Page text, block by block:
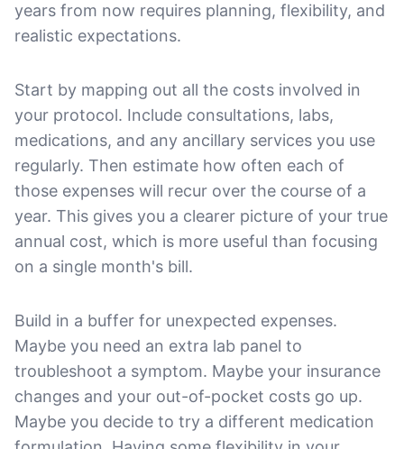
years from now requires planning, flexibility, and
realistic expectations.
Start by mapping out all the costs involved in
your protocol. Include consultations, labs,
medications, and any ancillary services you use
regularly. Then estimate how often each of
those expenses will recur over the course of a
year. This gives you a clearer picture of your true
annual cost, which is more useful than focusing
on a single month's bill.
Build in a buffer for unexpected expenses.
Maybe you need an extra lab panel to
troubleshoot a symptom. Maybe your insurance
changes and your out-of-pocket costs go up.
Maybe you decide to try a different medication